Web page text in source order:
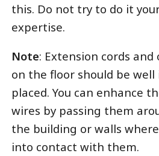
this. Do not try to do it
expertise.
Note: Extension cords
on the floor should be
placed. You can enhance
wires by passing them
the building or walls
into contact with them.